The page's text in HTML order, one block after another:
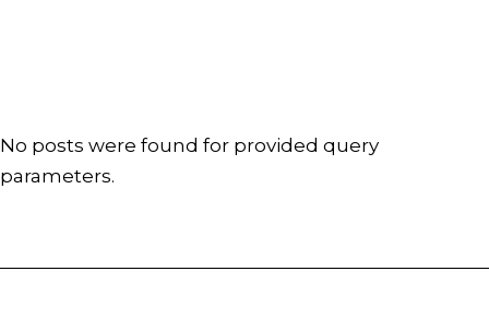
No posts were found for provided query
parameters.